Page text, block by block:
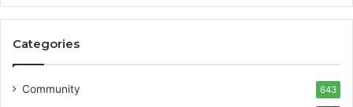
Categories
Community 643